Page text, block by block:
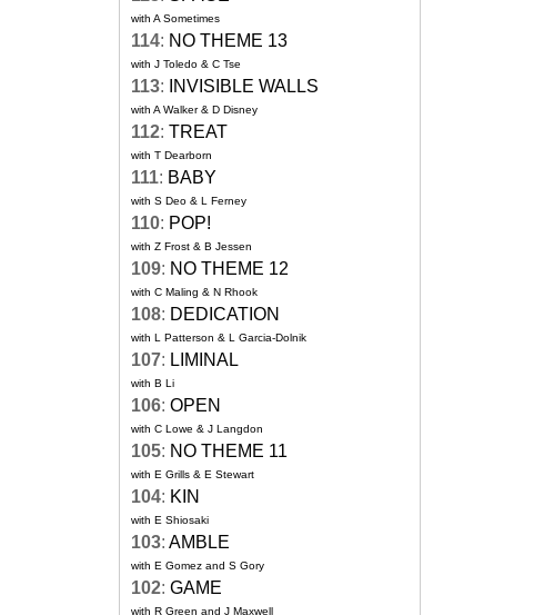
with A Sometimes
114: NO THEME 13
with J Toledo & C Tse
113: INVISIBLE WALLS
with A Walker & D Disney
112: TREAT
with T Dearborn
111: BABY
with S Deo & L Ferney
110: POP!
with Z Frost & B Jessen
109: NO THEME 12
with C Maling & N Rhook
108: DEDICATION
with L Patterson & L Garcia-Dolnik
107: LIMINAL
with B Li
106: OPEN
with C Lowe & J Langdon
105: NO THEME 11
with E Grills & E Stewart
104: KIN
with E Shiosaki
103: AMBLE
with E Gomez and S Gory
102: GAME
with R Green and J Maxwell